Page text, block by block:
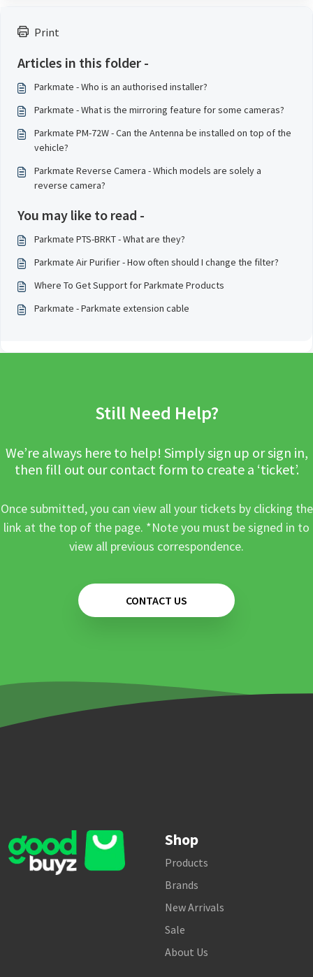
Print
Articles in this folder -
Parkmate - Who is an authorised installer?
Parkmate - What is the mirroring feature for some cameras?
Parkmate PM-72W - Can the Antenna be installed on top of the
vehicle?
Parkmate Reverse Camera - Which models are solely a
reverse camera?
You may like to read -
Parkmate PTS-BRKT - What are they?
Parkmate Air Purifier - How often should I change the filter?
Where To Get Support for Parkmate Products
Parkmate - Parkmate extension cable
Still Need Help?
We’re always here to help! Simply sign up or sign in,
then fill out our contact form to create a ‘ticket’.
Once submitted, you can view all your tickets by clicking the
link at the top of the page. *Note you must be signed in to
view all previous correspondence.
CONTACT US
Shop
Products
Brands
New Arrivals
Sale
About Us